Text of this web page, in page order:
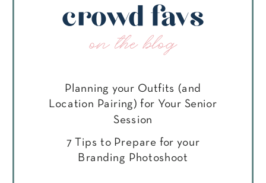
crowd favs
on the blog
Planning your Outfits (and
Location Pairing) for Your Senior
Session
7 Tips to Prepare for your
Branding Photoshoot